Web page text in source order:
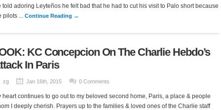
told adoring Leyteños he felt bad that he had to cut his visit to Palo short because
pilots ... Continue Reading →
KC Concepcion On The Charlie Hebdo’s
In Paris
zg Jan 16th, 2015 0 Comments
heart continues to go out to my beloved second home, Paris, a place & people
I deeply cherish. Prayers up to the families & loved ones of the Charlie staff